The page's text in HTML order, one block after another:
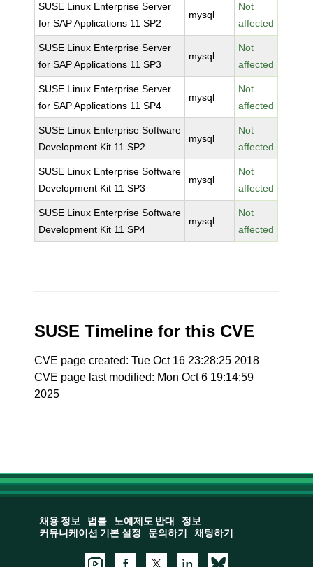
SUSE Linux Enterprise Server
for SAP Applications 11 SP2
mysql
Not
affected
SUSE Linux Enterprise Server
for SAP Applications 11 SP3
mysql
Not
affected
SUSE Linux Enterprise Server
for SAP Applications 11 SP4
mysql
Not
affected
SUSE Linux Enterprise Software
Development Kit 11 SP2
mysql
Not
affected
SUSE Linux Enterprise Software
Development Kit 11 SP3
mysql
Not
affected
SUSE Linux Enterprise Software
Development Kit 11 SP4
mysql
Not
affected
SUSE Timeline for this CVE
CVE page created: Tue Oct 16 23:28:25 2018
CVE page last modified: Mon Oct 6 19:14:59
2025
채용 정보 법률 노예제도 반대
정보
커뮤니케이션 기본 설정
문의하기 채팅하기